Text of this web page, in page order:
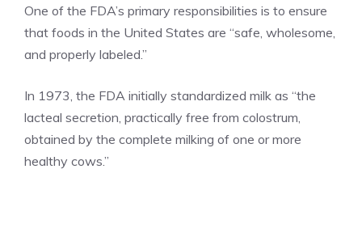
One of the FDA’s primary responsibilities is to ensure
that foods in the United States are “safe, wholesome,
and properly labeled.”
In 1973, the FDA initially standardized milk as “the
lacteal secretion, practically free from colostrum,
obtained by the complete milking of one or more
healthy cows.”